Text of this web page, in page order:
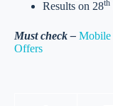
Results on 28th
Must check – Mobile
Offers